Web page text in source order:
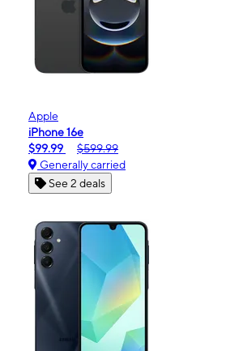
Apple
iPhone 16e
$99.99
$599.99
Generally carried
See 2 deals